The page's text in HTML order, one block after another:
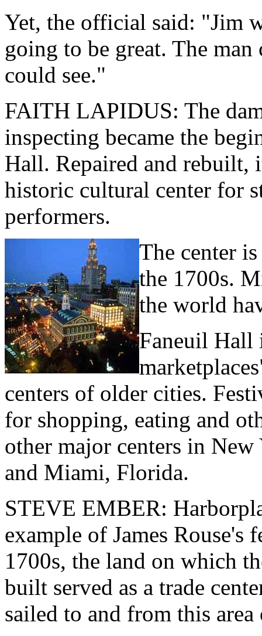
Yet, the official said: "Jim
going to be great. The
could see."
FAITH LAPIDUS: The
inspecting became the
Hall. Repaired and rebuilt,
historic cultural center for
performers.
The center
the 1700s.
the world
Faneuil Hall
centers of older cities.
for shopping, eating and
other major centers in
and Miami, Florida.
STEVE EMBER:
example of James Rouse's
1700s, the land on which
built served as a trade
sailed to and from this